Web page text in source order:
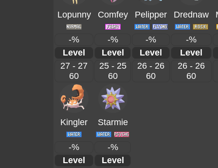
Lopunny Comfey Pelipper Drednaw
-% -% -%
-%
Level
Level Level
Level
27 - 27
60
25 - 25
60
26 - 26
60
26 - 26
60
Kingler Starmie
-%
-%
Level
Level